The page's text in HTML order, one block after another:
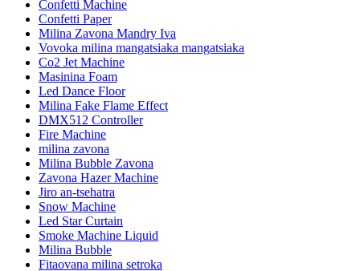
Confetti Machine
Confetti Paper
Milina Zavona Mandry Iva
Vovoka milina mangatsiaka mangatsiaka
Co2 Jet Machine
Masinina Foam
Led Dance Floor
Milina Fake Flame Effect
DMX512 Controller
Fire Machine
milina zavona
Milina Bubble Zavona
Zavona Hazer Machine
Jiro an-tsehatra
Snow Machine
Led Star Curtain
Smoke Machine Liquid
Milina Bubble
Fitaovana milina setroka